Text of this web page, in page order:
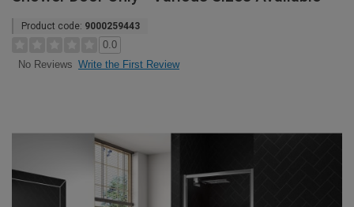
Product code: 9000259443
0.0
No Reviews Write the First Review